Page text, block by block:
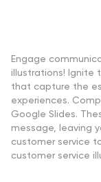
Engage
illustrations! Ignite
that capture the
experiences.
Google Slides.
message, leaving
customer service
customer service